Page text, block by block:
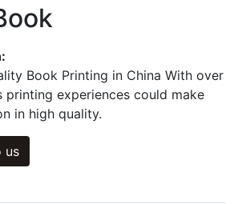
Book Printing in China With over
printing experiences could make
in high quality.
us